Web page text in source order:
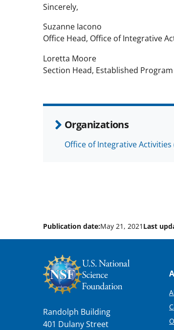
Sincerely,
Suzanne Iacono
Office Head, Office of Integrative
Loretta Moore
Section Head, Established
Organizations
Office of Integrative Activities
Publication date:May 21, 2021 Last
Randolph Building
401 Dulany Street